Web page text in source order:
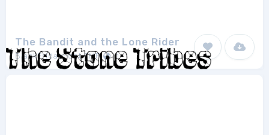
The Bandit and the Lone Rider
BlackFridayFont FMF 1